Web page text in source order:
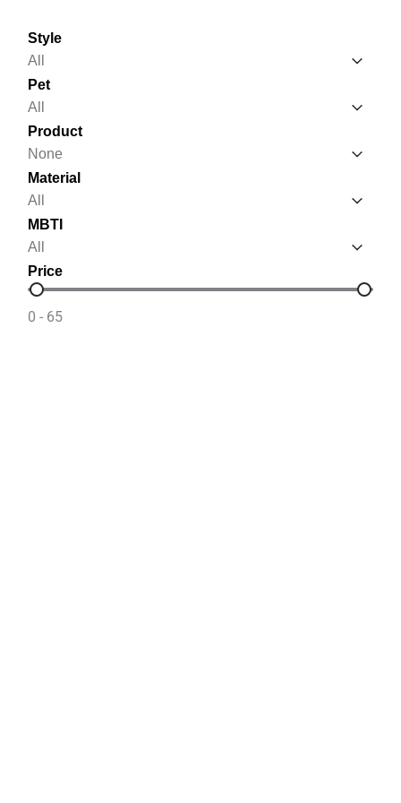
Style
Style
Style
Pet
Pet
Pet
Product
Product
Product
Material
Material
Material
MBTI
MBTI
MBTI
Price
Price
0 - 65